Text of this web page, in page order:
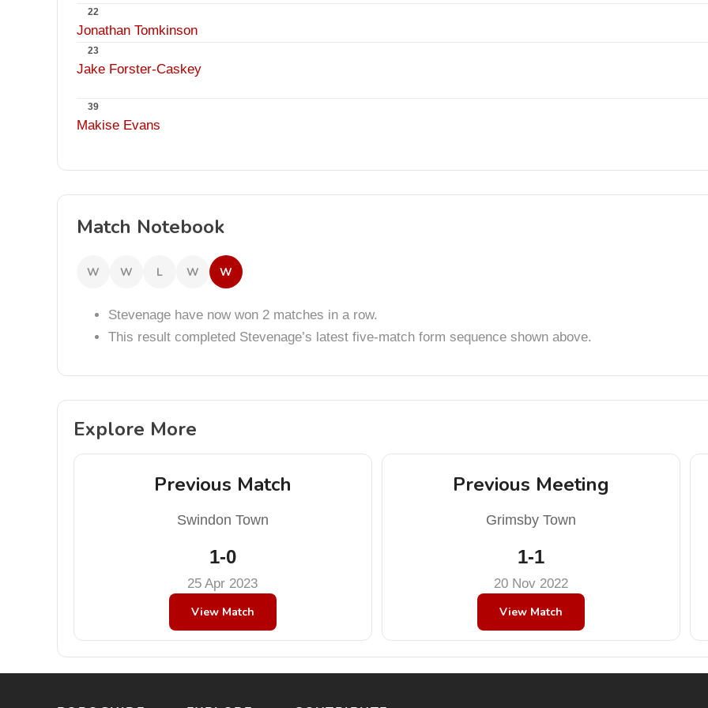
22
Jonathan Tomkinson
23
Jake Forster-Caskey
39
Makise Evans
Match Notebook
W W L W W
Stevenage have now won 2 matches in a row.
This result completed Stevenage’s latest five-match form sequence shown above.
Explore More
Previous Match
Swindon Town
1-0
25 Apr 2023
View Match
Previous Meeting
Grimsby Town
1-1
20 Nov 2022
View Match